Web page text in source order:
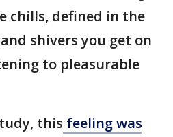
chills, defined in the
shivers you get on
to pleasurable
this feeling was